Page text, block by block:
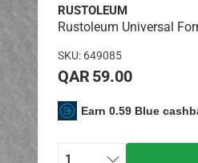
hammered effect for unique,
RUSTOLEUM
Rustoleum Universal
SKU: 649085
QAR 59.00
Earn 0.59 Blue
1